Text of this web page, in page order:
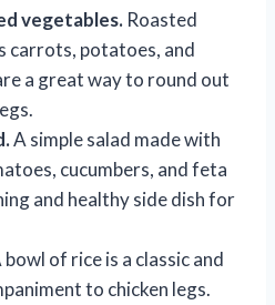
vegetables. Roasted
carrots, potatoes, and
a great way to round out
A simple salad made with
cucumbers, and feta
and healthy side dish for
bowl of rice is a classic and
to chicken legs.